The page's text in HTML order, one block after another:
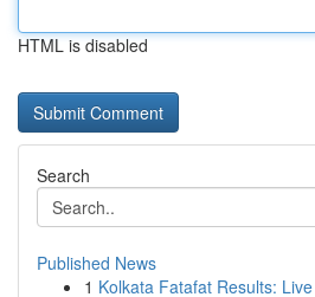
HTML is disabled
Search
Published News
1 Kolkata Fatafat Results: